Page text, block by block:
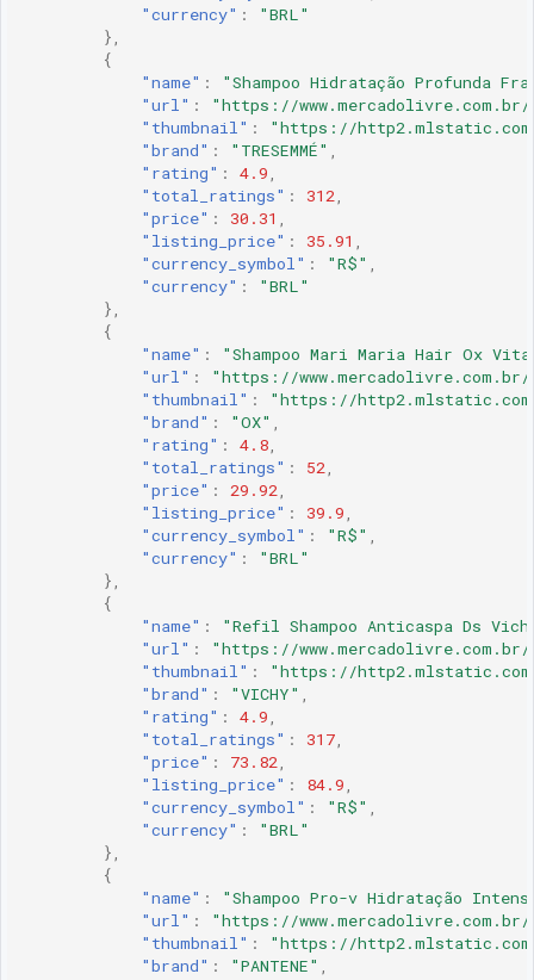
"currency" :
"BRL"
},
{
"name" :
"Shampoo Hidratação Profunda
"url" :
"https://www.mercadolivre.com.br/
"thumbnail" :
"https://http2.mlstatic.com/
"brand" : "TRESEMMÉ" ,
"rating" : 4.9,
"total_ratings" : 312,
"price" : 30.31 ,
"listing_price" : 35.91 ,
"currency_symbol" : "R$" ,
"currency" :
"BRL"
},
{
"name" :
"Shampoo Mari Maria Hair Ox
"url" :
"https://www.mercadolivre.com.br/
"thumbnail" :
"https://http2.mlstatic.com/
"brand" : "OX" ,
"rating" : 4.8,
"total_ratings" : 52,
"price" : 29.92,
"listing_price" : 39.9,
"currency_symbol" : "R$" ,
"currency" :
"BRL"
},
{
"name" :
"Refil Shampoo Anticaspa Ds
"url" :
"https://www.mercadolivre.com.br/
"thumbnail" :
"https://http2.mlstatic.com/
"brand" : "VICHY" ,
"rating" : 4.9,
"total_ratings" : 317,
"price" : 73.82,
"listing_price" : 84.9,
"currency_symbol" : "R$" ,
"currency" :
"BRL"
},
{
"name" :
"Shampoo Pro-v Hidratação
"url" :
"https://www.mercadolivre.com.br/
"thumbnail" :
"https://http2.mlstatic.com/
"brand" : "PANTENE" ,